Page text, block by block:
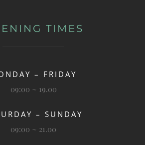
TIMES
– FRIDAY
09:00 ~ 19.00
– SUNDAY
09:00 ~ 21.00